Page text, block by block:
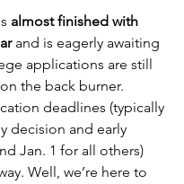
almost finished with
and is eagerly awaiting
applications are still
the back burner.
deadlines (typically
decision and early
Jan. 1 for all others)
Well, we’re here to